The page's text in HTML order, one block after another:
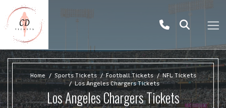
Home Sports Tickets Football Tickets
NFL Tickets
Los Angeles Chargers Tickets
Los Angeles Chargers Tickets